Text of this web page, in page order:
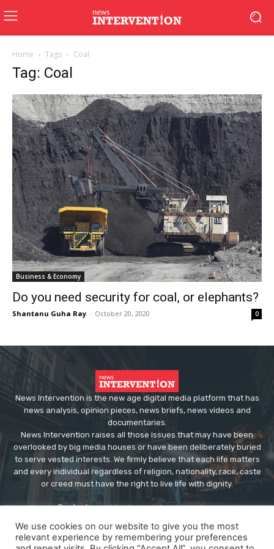
Home Tags Coal
Tag: Coal
Business & Economy
Do you need security for coal, or elephants?
Shantanu Guha Ray - October 20, 2020 0
News Intervention is the new age digital media platform that has
news analysis, opinion pieces, news briefs, news videos and
documentaries.
News Intervention raises all those issues that may have been
overlooked by big media houses or have been deliberately buried
to serve vested interests. We firmly believe that each life matters
and every individual regardless of religion, nationality, race, caste
or creed must have the right to live life with dignity.
Contact us:editor@newsintervention.com
We use cookies on our website to give you the most
relevant experience by remembering your preferences